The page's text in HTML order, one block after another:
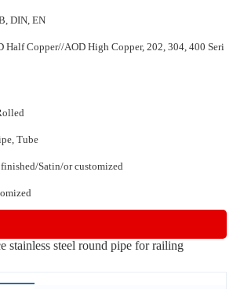
DIN, EN
Half Copper//AOD High Copper, 202, 304, 400 Seri
Tube
Satin/or customized